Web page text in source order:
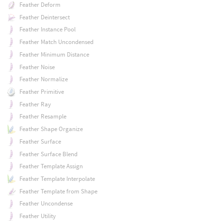
Feather Deform
Feather Deintersect
Feather Instance Pool
Feather Match Uncondensed
Feather Minimum Distance
Feather Noise
Feather Normalize
Feather Primitive
Feather Ray
Feather Resample
Feather Shape Organize
Feather Surface
Feather Surface Blend
Feather Template Assign
Feather Template Interpolate
Feather Template from Shape
Feather Uncondense
Feather Utility